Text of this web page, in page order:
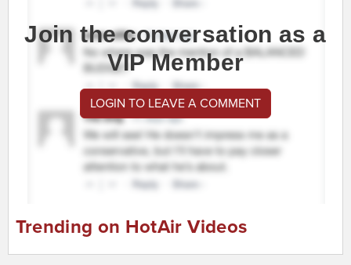
Join the conversation as a
VIP Member
LOGIN TO LEAVE A COMMENT
Trending on HotAir Videos